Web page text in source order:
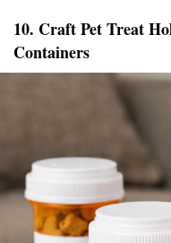
10. Craft Pet Treat
Containers